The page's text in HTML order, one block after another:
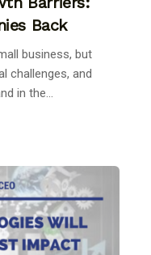
Back
business, but
challenges, and
in the...